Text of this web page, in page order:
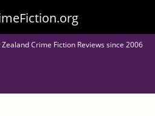
Crime Fiction Reviews since 2006